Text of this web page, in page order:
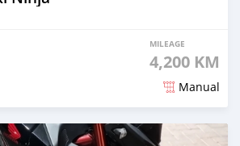
MILEAGE
4,200 KM
Manual